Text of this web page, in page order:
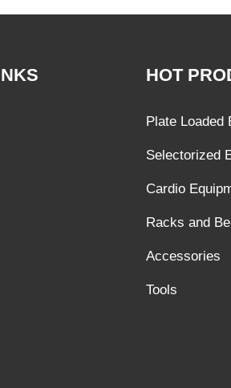
HOT
Plate Loaded
Selectorized
Cardio
Racks and
Accessories
Tools